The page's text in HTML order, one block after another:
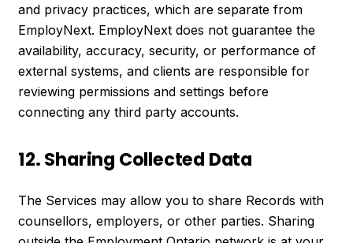
and privacy practices, which are separate from
EmployNext. EmployNext does not guarantee the
availability, accuracy, security, or performance of
external systems, and clients are responsible for
reviewing permissions and settings before
connecting any third party accounts.
12. Sharing Collected Data
The Services may allow you to share Records with
counsellors, employers, or other parties. Sharing